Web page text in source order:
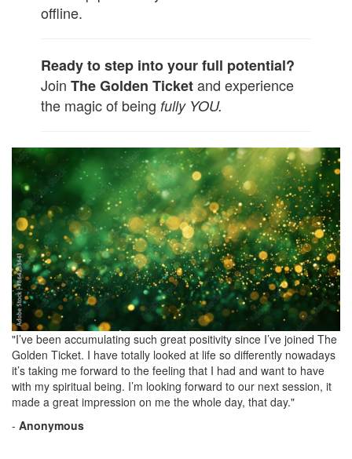
offline.
Ready to step into your full potential?
JoinThe Golden Ticketand experience
the magic of being fully YOU.
"I’ve been accumulating such great positivity since I’ve joined The
Golden Ticket. I have totally looked at life so differently nowadays
it’s taking me forward to the feeling that I had and want to have
with my spiritual being. I’m looking forward to our next session, it
made a great impression on me the whole day, that day."
- Anonymous